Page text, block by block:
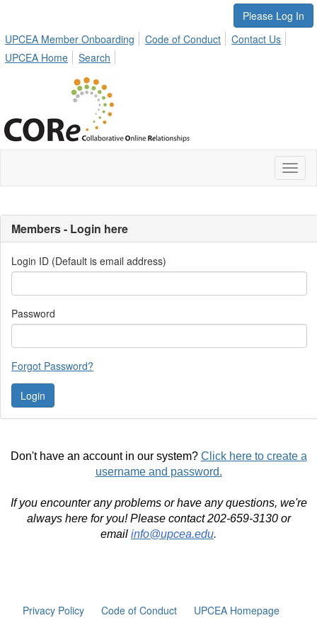
Please Log In
UPCEA Member Onboarding
Code of Conduct
Contact Us
UPCEA Home
Search
Members - Login here
Login ID (Default is email address)
Password
Forgot Password?
Don't have an account in our system? Click here to create a
username and password.
If you encounter any problems or have any questions, we're
always here for you! Please contact 202-659-3130 or
email info@upcea.edu.
Privacy Policy Code of Conduct UPCEA Homepage